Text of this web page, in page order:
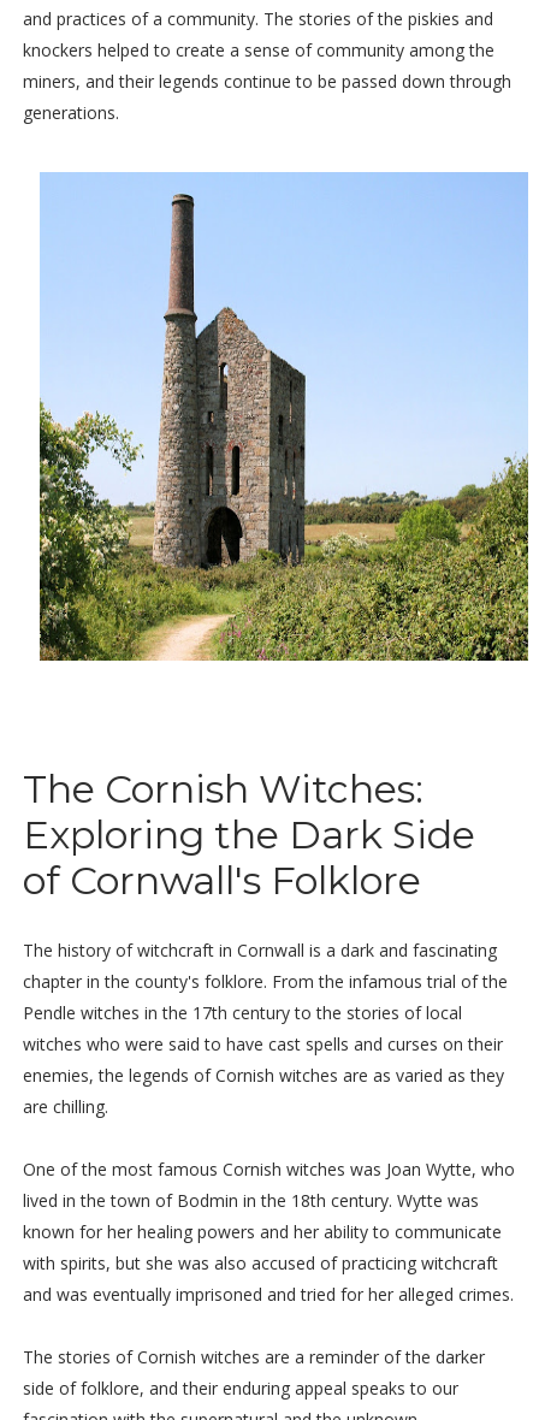
and practices of a community. The stories of the piskies and
knockers helped to create a sense of community among the
miners, and their legends continue to be passed down through
generations.
The Cornish Witches:
Exploring the Dark Side
of Cornwall's Folklore
The history of witchcraft in Cornwall is a dark and fascinating
chapter in the county's folklore. From the infamous trial of the
Pendle witches in the 17th century to the stories of local
witches who were said to have cast spells and curses on their
enemies, the legends of Cornish witches are as varied as they
are chilling.
One of the most famous Cornish witches was Joan Wytte, who
lived in the town of Bodmin in the 18th century. Wytte was
known for her healing powers and her ability to communicate
with spirits, but she was also accused of practicing witchcraft
and was eventually imprisoned and tried for her alleged crimes.
The stories of Cornish witches are a reminder of the darker
side of folklore, and their enduring appeal speaks to our